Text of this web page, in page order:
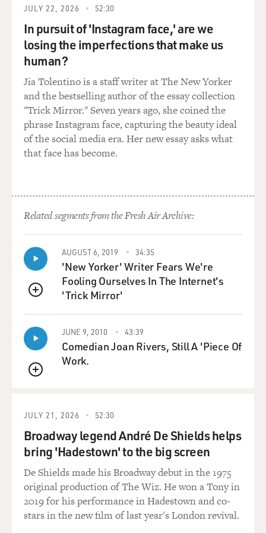
In your movies, you've created a lot of characters who
are very depressed,
very alienated, also very self-delusional. In your movie,
"Welcome to the
of the movie suffers
every insult and indignity, from being taunted in the
cafeteria to being
threatened with rape at knifepoint. You grew up in
suburban New Jersey. What
were your school experiences like? Was that a difficult
Mr. SOLONDZ: Well, it had its high points and its low
different schools. I attended an Orthodox yeshiva. I
attended a public
school and attended also a progressive experimental
school. And then I went
to an all-boys prep school.
GROSS: Wow, that's really 360 degrees of schooling.
Mr. SOLONDZ: Yeah, so I kind of covered the gamut
there and wanted, when I
school experience.
GROSS: Now you've taken the kind of alienation and
discomfort that you write
about and turned it into comedy, into a very kind of
strange eccentric form of
comedy, but it's often comedy. And I'm wondering why
comedy, and I ask
JULY 22, 2026 52:30
In pursuit of 'Instagram face,' are we
losing the imperfections that make us
human?
Jia Tolentino is a staff writer at The New Yorker
and the bestselling author of the essay collection
"Trick Mirror." Seven years ago, she coined the
phrase Instagram face, capturing the beauty ideal
of the social media era. Her new essay asks what
that face has become.
Related segments from the Fresh Air Archive:
QUEUE
AUGUST 6, 2019 34:35
'New Yorker' Writer Fears We're
Fooling Ourselves In The Internet's
'Trick Mirror'
QUEUE
JUNE 9, 2010 43:39
Comedian Joan Rivers, Still A 'Piece Of
Work.
JULY 21, 2026 52:30
Broadway legend André De Shields helps
bring 'Hadestown' to the big screen
De Shields made his Broadway debut in the 1975
original production of The Wiz. He won a Tony in
2019 for his performance in Hadestown and co-
stars in the new film of last year's London revival.